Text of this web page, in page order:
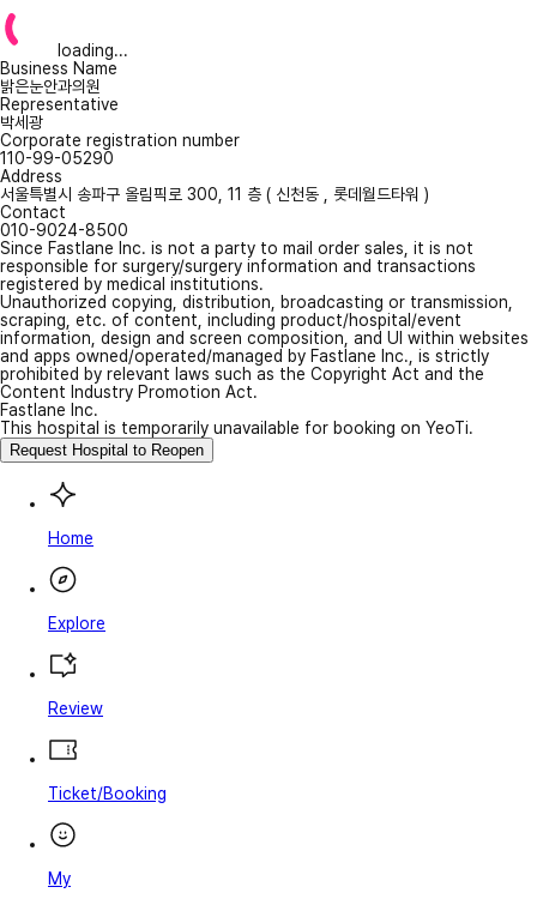
loading...
Business Name
밝은눈안과의원
Representative
박세광
Corporate registration number
110-99-05290
Address
서울특별시 송파구 올림픽로 300, 11 층 ( 신천동 , 롯데월드타워 )
Contact
010-9024-8500
Since Fastlane Inc. is not a party to mail order sales, it is not
responsible for surgery/surgery information and transactions
registered by medical institutions.
Unauthorized copying, distribution, broadcasting or transmission,
scraping, etc. of content, including product/hospital/event
information, design and screen composition, and UI within websites
and apps owned/operated/managed by Fastlane Inc., is strictly
prohibited by relevant laws such as the Copyright Act and the
Content Industry Promotion Act.
Fastlane Inc.
This hospital is temporarily unavailable for booking on YeoTi.
Request Hospital to Reopen
Home
Explore
Review
Ticket/Booking
My